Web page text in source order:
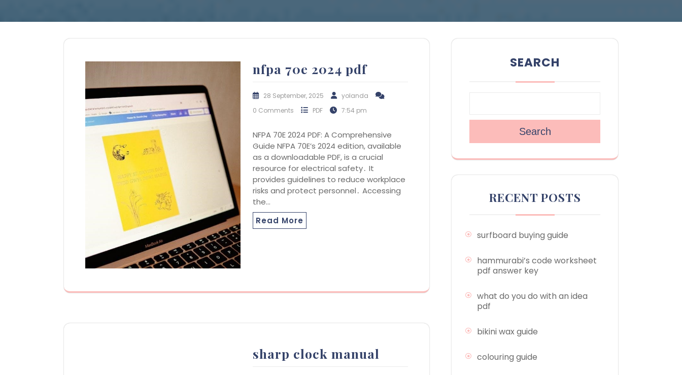
nfpa 70e 2024 pdf
28 September, 2025
yolanda
0 Comments
PDF 7:54 pm
NFPA 70E 2024 PDF: A Comprehensive
Guide NFPA 70E’s 2024 edition, available
as a downloadable PDF, is a crucial
resource for electrical safety․ It
provides guidelines to reduce workplace
risks and protect personnel․ Accessing
the…
Read More
sharp clock manual
SEARCH
Search
RECENT POSTS
surfboard buying guide
hammurabi’s code worksheet
pdf answer key
what do you do with an idea
pdf
bikini wax guide
colouring guide